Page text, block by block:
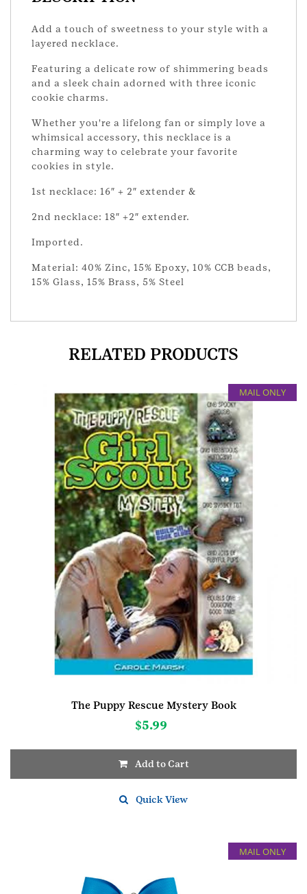
Add a touch of sweetness to your style with a
layered necklace.
Featuring a delicate row of shimmering beads
and a sleek chain adorned with three iconic
cookie charms.
Whether you're a lifelong fan or simply love a
whimsical accessory, this necklace is a
charming way to celebrate your favorite
cookies in style.
1st necklace: 16″ + 2″ extender &
2nd necklace: 18″ +2″ extender.
Imported.
Material: 40% Zinc, 15% Epoxy, 10% CCB beads,
15% Glass, 15% Brass, 5% Steel
RELATED PRODUCTS
MAIL ONLY
The Puppy Rescue Mystery Book
$5.99
Add to Cart
Quick View
MAIL ONLY